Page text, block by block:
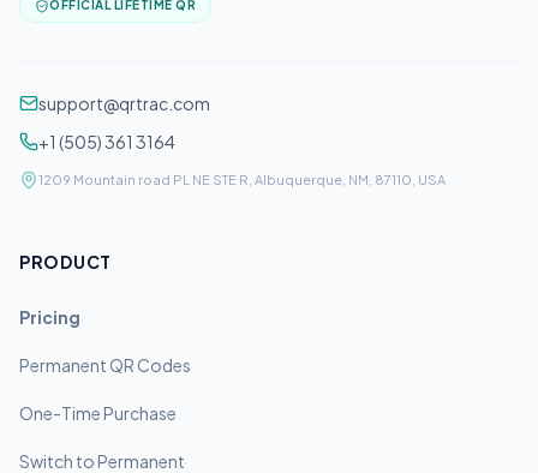
OFFICIAL LIFETIME QR
support@qrtrac.com
+1 (505) 361 3164
1209 Mountain road PL NE STE R, Albuquerque, NM, 87110, USA
PRODUCT
Pricing
Permanent QR Codes
One-Time Purchase
Switch to Permanent